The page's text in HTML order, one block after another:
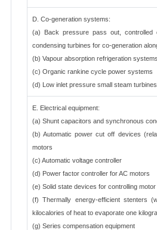
D. Co-generation systems:
(a) Back pressure pass out, controlled
condensing turbines for co-generation
(b) Vapour absorption refrigeration systems
(c) Organic rankine cycle power systems
(d) Low inlet pressure small steam turbines
E. Electrical equipment:
(a) Shunt capacitors and synchronous
(b) Automatic power cut off devices
motors
(c) Automatic voltage controller
(d) Power factor controller for AC motors
(e) Solid state devices for controlling
(f) Thermally energy-efficient stenters
kilocalories of heat to evaporate one
(g) Series compensation equipment